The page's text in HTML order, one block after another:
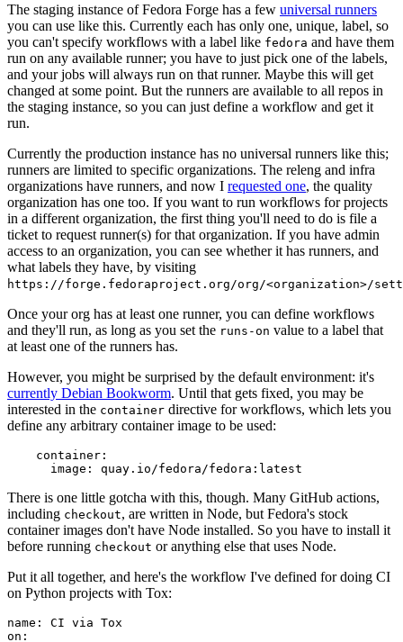
The staging instance of Fedora Forge has a few universal runners
you can use like this. Currently each has only one, unique, label, so
you can't specify workflows with a label like fedora and have them
run on any available runner; you have to just pick one of the labels,
and your jobs will always run on that runner. Maybe this will get
changed at some point. But the runners are available to all repos in
the staging instance, so you can just define a workflow and get it
run.
Currently the production instance has no universal runners like this;
runners are limited to specific organizations. The releng and infra
organizations have runners, and now I requested one, the quality
organization has one too. If you want to run workflows for projects
in a different organization, the first thing you'll need to do is file a
ticket to request runner(s) for that organization. If you have admin
access to an organization, you can see whether it has runners, and
what labels they have, by visiting
https://forge.fedoraproject.org/org/<organization>/
Once your org has at least one runner, you can define workflows
and they'll run, as long as you set the runs-on value to a label that
at least one of the runners has.
However, you might be surprised by the default environment: it's
currently Debian Bookworm. Until that gets fixed, you may be
interested in the container directive for workflows, which lets you
define any arbitrary container image to be used:
container :
image : quay.io/fedora/fedora:latest
There is one little gotcha with this, though. Many GitHub actions,
including checkout, are written in Node, but Fedora's stock
container images don't have Node installed. So you have to install it
before running checkout or anything else that uses Node.
Put it all together, and here's the workflow I've defined for doing CI
on Python projects with Tox:
name :
CI via Tox
on :